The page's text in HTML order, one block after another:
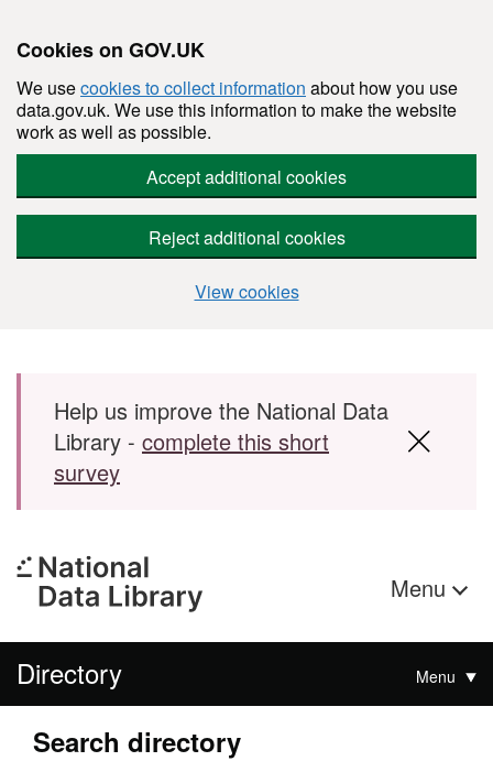
Cookies on GOV.UK
We usecookies to collect information about how you use
data.gov.uk. We use this information to make the website
work as well as possible.
Accept additional cookies
Reject additional cookies
View cookies
Skip to main content
Help us improve the National Data
Library - complete this short
survey
Menu
Directory Menu
Search directory